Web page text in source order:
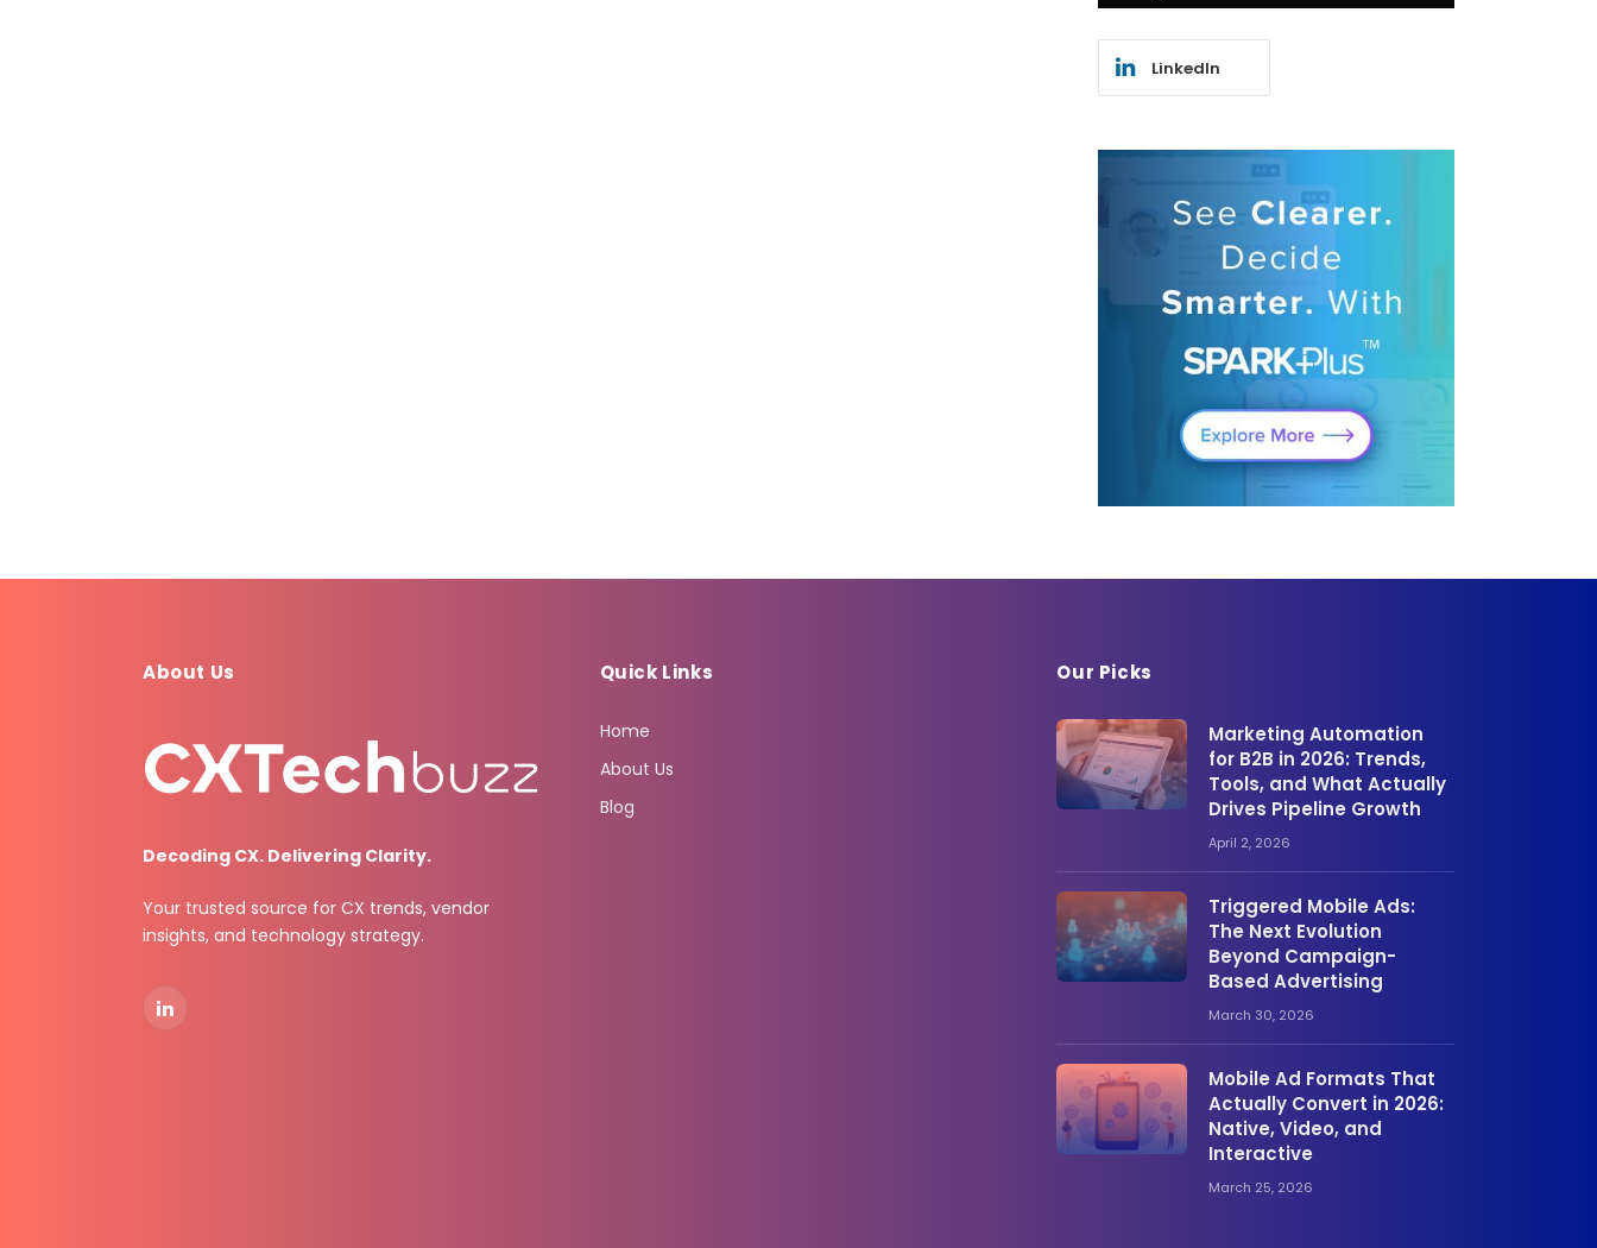
LinkedIn
About Us
Decoding CX. Delivering Clarity.
Your trusted source for CX trends, vendor
insights, and technology strategy.
LinkedIn
Quick Links
Home
About Us
Blog
Our Picks
Marketing Automation
for B2B in 2026: Trends,
Tools, and What Actually
Drives Pipeline Growth
April 2, 2026
Triggered Mobile Ads:
The Next Evolution
Beyond Campaign-
Based Advertising
March 30, 2026
Mobile Ad Formats That
Actually Convert in 2026:
Native, Video, and
Interactive
March 25, 2026